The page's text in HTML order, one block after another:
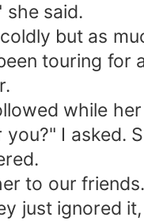
she said.
but as
touring
while
I asked.
to our
just ignored